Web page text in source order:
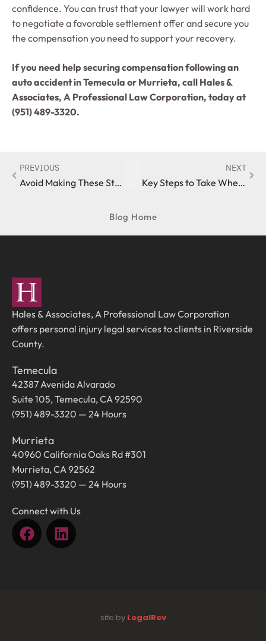
confidence. You can trust that your lawyer will work hard
to negotiate a favorable settlement offer and secure you
the compensation you need to support your recovery.
If you need help securing compensation following an
auto accident in Temecula or Murrieta, call Hales &
Associates, A Professional Law Corporation, today at
(951) 489-3320.
PREVIOUS
Avoid Making These Statements to an Insurance Adjuster When Pursuing a California Auto Accident Claim
NEXT
Key Steps to Take When Filing an Auto Accident Claim in Southern California
Blog Home
Hales & Associates, A Professional Law Corporation
offers personal injury legal services to clients in Riverside
County.
Temecula
42387 Avenida Alvarado
Suite 105, Temecula, CA 92590
(951) 489-3320 — 24 Hours
Murrieta
40960 California Oaks Rd #301
Murrieta, CA 92562
(951) 489-3320 — 24 Hours
Connect with Us
site by LegalRev